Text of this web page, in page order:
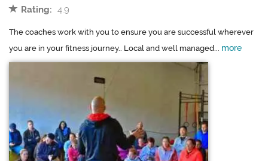
Rating: 4.9
The coaches work with you to ensure you are successful wherever
you are in your fitness journey.. Local and well managed... more